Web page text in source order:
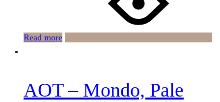
Read more
AOT – Mondo, Pale